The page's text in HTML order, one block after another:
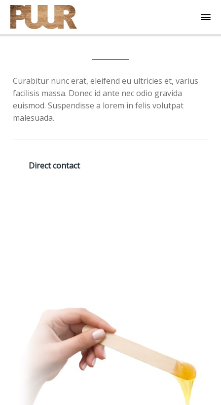
Curabitur nunc erat, eleifend eu ultricies et, varius
facilisis massa. Donec id ante nec odio gravida
euismod. Suspendisse a lorem in felis volutpat
malesuada.
Direct contact